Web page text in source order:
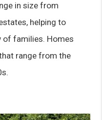
in size from
helping to
of families. Homes
range from the